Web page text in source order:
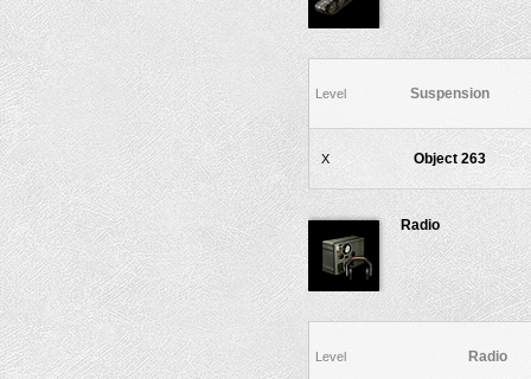
Level Suspension
X Object 263
Radio
Level Radio